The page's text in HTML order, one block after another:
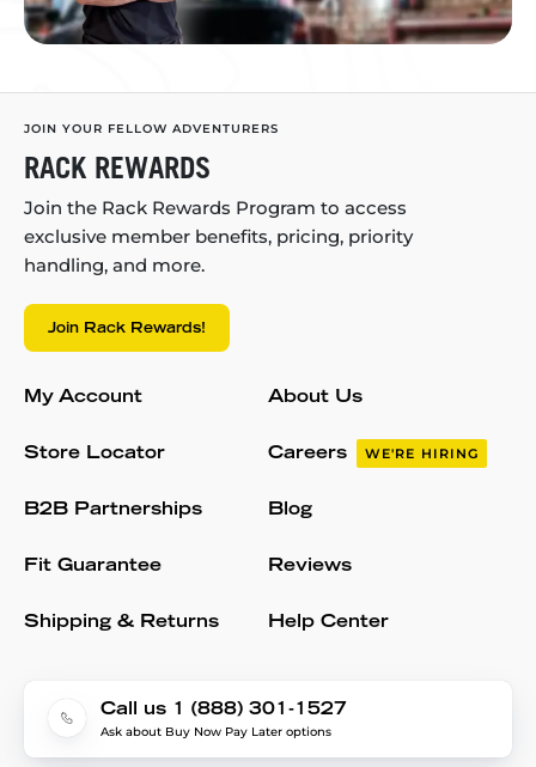
JOIN YOUR FELLOW ADVENTURERS
RACK REWARDS
Join the Rack Rewards Program to access
exclusive member benefits, pricing, priority
handling, and more.
Join Rack Rewards!
My Account
Store Locator
B2B Partnerships
Fit Guarantee
Shipping & Returns
About Us
Careers WE'RE HIRING
Blog
Reviews
Help Center
Call us 1 (888) 301-1527
Ask about Buy Now Pay Later options